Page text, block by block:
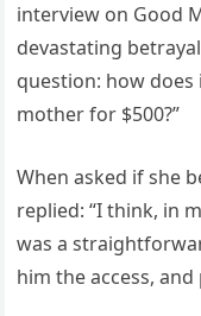
interview on Good
devastating
question: how
mother for $500?”
When asked if she
replied: “I think, in
was a
him the access, and